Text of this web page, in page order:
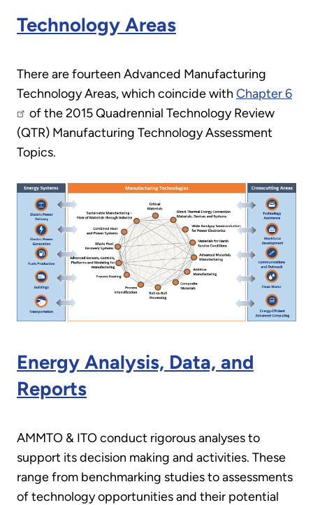
Technology Areas
There are fourteen Advanced Manufacturing
Technology Areas, which coincide with Chapter 6
of the 2015 Quadrennial Technology Review
(QTR) Manufacturing Technology Assessment
Topics.
Energy Analysis, Data, and
Reports
AMMTO & ITO conduct rigorous analyses to
support its decision making and activities. These
range from benchmarking studies to assessments
of technology opportunities and their potential